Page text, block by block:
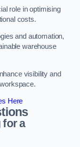
role in optimising
costs.
and automation,
warehouse
visibility and
Here
for a